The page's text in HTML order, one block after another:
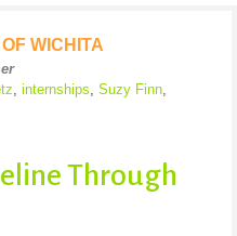
WICHITA
, internships, Suzy Finn,
Through